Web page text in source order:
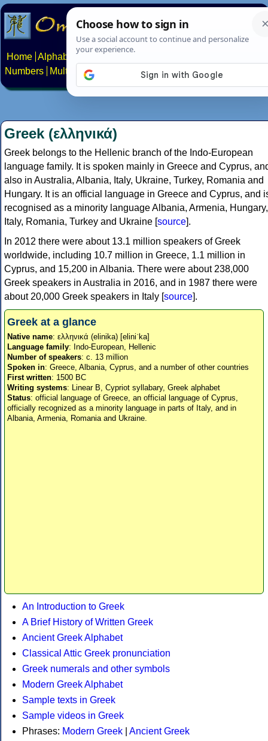
Home Alphabets Constructed scripts
Numbers
Multilingual Pages Search News About
Greek (ελληνικά)
Greek belongs to the Hellenic branch of the Indo-European
language family. It is spoken mainly in Greece and Cyprus,
also in Australia, Albania, Italy, Ukraine, Turkey, Romania and
Hungary. It is an official language in Greece and Cyprus, and
recognised as a minority language Albania, Armenia, Hungary,
Italy, Romania, Turkey and Ukraine [source].
In 2012 there were about 13.1 million speakers of Greek
worldwide, including 10.7 million in Greece, 1.1 million in
Cyprus, and 15,200 in Albania. There were about 238,000
Greek speakers in Australia in 2016, and in 1987 there were
about 20,000 Greek speakers in Italy [source].
Greek at a glance
Native name: ελληνικά (elinika) [eliniˈka]
Language family: Indo-European, Hellenic
Number of speakers: c. 13 million
Spoken in: Greece, Albania, Cyprus, and a number of other countries
First written: 1500 BC
Writing systems: Linear B, Cypriot syllabary, Greek alphabet
Status: official language of Greece, an official language of Cyprus,
officially recognized as a minority language in parts of Italy, and in
Albania, Armenia, Romania and Ukraine.
An Introduction to Greek
A Brief History of Written Greek
Ancient Greek Alphabet
Classical Attic Greek pronunciation
Greek numerals and other symbols
Modern Greek Alphabet
Sample texts in Greek
Sample videos in Greek
Phrases: Modern Greek
Ancient Greek